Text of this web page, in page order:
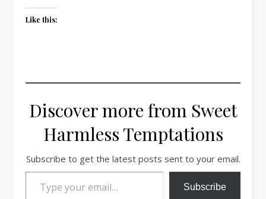
Like this:
Discover more from Sweet
Harmless Temptations
Subscribe to get the latest posts sent to your email.
Type your email…
Subscribe